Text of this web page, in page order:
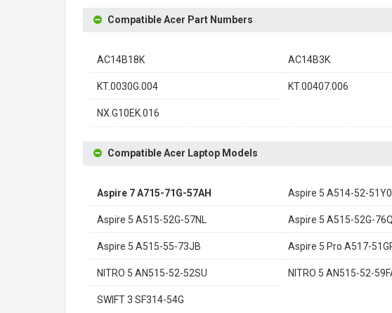
Compatible Acer Part Numbers
AC14B18K AC14B3K
KT.0030G.004 KT.00407.006
NX.G10EK.016
Compatible Acer Laptop Models
Aspire 7 A715-71G-57AH Aspire 5 A514-52-51Y0
Aspire 5 A515-52G-57NL Aspire 5 A515-52G-
Aspire 5 A515-55-73JB Aspire 5 Pro A517-
NITRO 5 AN515-52-52SU NITRO 5 AN515-52-
SWIFT 3 SF314-54G